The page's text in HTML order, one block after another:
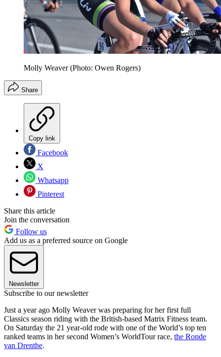
Molly Weaver (Photo: Owen Rogers)
Share
Copy link
Facebook
X
Whatsapp
Pinterest
Share this article
Join the conversation
Follow us
Add us as a preferred source on Google
Newsletter
Subscribe to our newsletter
Just a year ago Molly Weaver was preparing for her first full
Classics season riding with the British-based Matrix Fitness team.
On Saturday the 21 year-old rode with one of the World’s top ten
ranked teams in her second Women’s WorldTour race, the Ronde
van Drenthe.